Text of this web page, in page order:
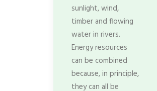
sunlight, wind,
timber and flowing
water in rivers.
Energy resources
can be combined
because, in principle,
they can all be